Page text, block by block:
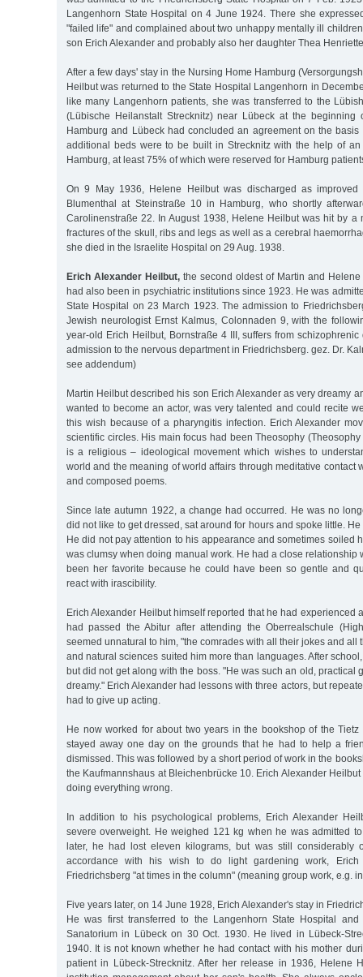
Langenhorn State Hospital on 4 June 1924. There she
"failed life" and complained about two unhappy mentally ill
son Erich Alexander and probably also her daughter Thea
After a few days' stay in the Nursing Home Hamburg
Heilbut was returned to the State Hospital Langenhorn in
like many Langenhorn patients, she was transferred to the
(Lübische Heilanstalt Strecknitz) near Lübeck at the beginning
Hamburg and Lübeck had concluded an agreement on the
additional beds were to be built in Strecknitz with the help of an
Hamburg, at least 75% of which were reserved for Hamburg
On 9 May 1936, Helene Heilbut was discharged as
Blumenthal at Steinstraße 10 in Hamburg, who shortly
Carolinenstraße 22. In August 1938, Helene Heilbut was hit by a
fractures of the skull, ribs and legs as well as a cerebral
she died in the Israelite Hospital on 29 Aug. 1938.
Erich Alexander Heilbut, the second oldest of Martin and
had also been in psychiatric institutions since 1923. He was
State Hospital on 23 March 1923. The admission to
Jewish neurologist Ernst Kalmus, Colonnaden 9, with the
year-old Erich Heilbut, Bornstraße 4 III, suffers from
admission to the nervous department in Friedrichsberg. gez. Dr.
see addendum)
Martin Heilbut described his son Erich Alexander as very dreamy
wanted to become an actor, was very talented and could recite
this wish because of a pharyngitis infection. Erich Alexander
scientific circles. His main focus had been Theosophy (Theosophy
is a religious – ideological movement which wishes to
world and the meaning of world affairs through meditative contact
and composed poems.
Since late autumn 1922, a change had occurred. He was no
did not like to get dressed, sat around for hours and spoke little.
He did not pay attention to his appearance and sometimes soiled
was clumsy when doing manual work. He had a close relationship
been her favorite because he could have been so gentle and
react with irascibility.
Erich Alexander Heilbut himself reported that he had experienced
had passed the Abitur after attending the Oberrealschule
seemed unnatural to him, "the comrades with all their jokes and all
and natural sciences suited him more than languages. After
but did not get along with the boss. "He was such an old, practical
dreamy." Erich Alexander had lessons with three actors, but
had to give up acting.
He now worked for about two years in the bookshop of the Tietz
stayed away one day on the grounds that he had to help a
dismissed. This was followed by a short period of work in the
the Kaufmannshaus at Bleichenbrücke 10. Erich Alexander
doing everything wrong.
In addition to his psychological problems, Erich Alexander
severe overweight. He weighed 121 kg when he was admitted
later, he had lost eleven kilograms, but was still considerably
accordance with his wish to do light gardening work, Erich
Friedrichsberg "at times in the column" (meaning group work, e.g.
Five years later, on 14 June 1928, Erich Alexander's stay in
He was first transferred to the Langenhorn State Hospital
Sanatorium in Lübeck on 30 Oct. 1930. He lived in Lübeck-
1940. It is not known whether he had contact with his mother
patient in Lübeck-Strecknitz. After her release in 1936, Helene